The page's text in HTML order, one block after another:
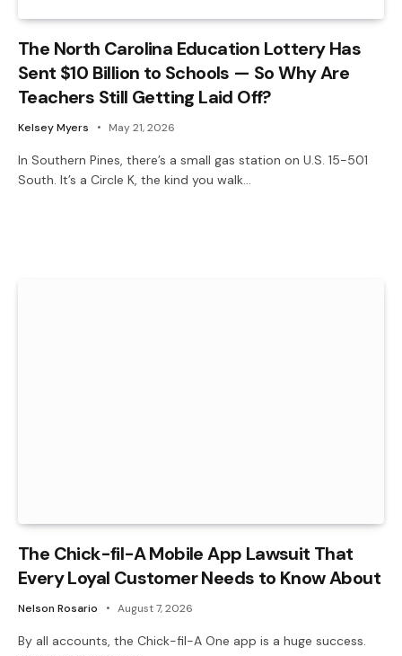
The North Carolina Education Lottery Has
Sent $10 Billion to Schools — So Why Are
Teachers Still Getting Laid Off?
Kelsey Myers May 21, 2026
In Southern Pines, there’s a small gas station on U.S. 15-501
South. It’s a Circle K, the kind you walk…
The Chick-fil-A Mobile App Lawsuit That
Every Loyal Customer Needs to Know About
Nelson Rosario August 7, 2026
By all accounts, the Chick-fil-A One app is a huge success.